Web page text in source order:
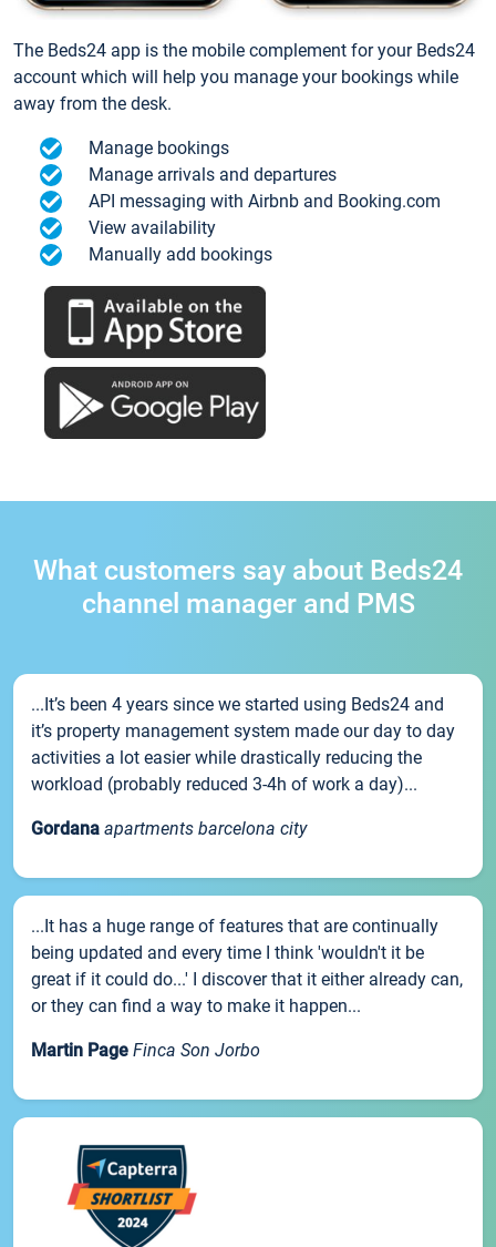
The Beds24 app is the mobile complement for your Beds24
account which will help you manage your bookings while
away from the desk.
Manage bookings
Manage arrivals and departures
API messaging with Airbnb and Booking.com
View availability
Manually add bookings
What customers say about Beds24
channel manager and PMS
...It’s been 4 years since we started using Beds24 and
it’s property management system made our day to day
activities a lot easier while drastically reducing the
workload (probably reduced 3-4h of work a day)...
Gordana apartments barcelona city
...It has a huge range of features that are continually
being updated and every time I think 'wouldn't it be
great if it could do...' I discover that it either already can,
or they can find a way to make it happen...
Martin Page Finca Son Jorbo